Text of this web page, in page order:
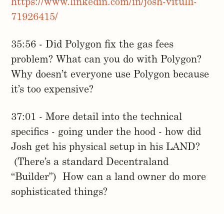
https://www.linkedin.com/in/josh-vitulli-
71926415/
35:56 - Did Polygon fix the gas fees
problem? What can you do with Polygon?
Why doesn’t everyone use Polygon because
it’s too expensive?
37:01 - More detail into the technical
specifics - going under the hood - how did
Josh get his physical setup in his LAND?
(There’s a standard Decentraland
“Builder”) How can a land owner do more
sophisticated things?